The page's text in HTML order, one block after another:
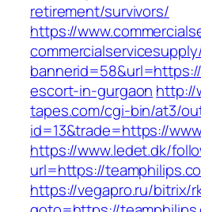
retirement/survivors/
https://
escort-in-gurgaon http://
tapes.com/cgi-bin/at3/
id=13&trade=https://
https://www.ledet.dk/
url=https://
https://vegapro.ru/bitrix/